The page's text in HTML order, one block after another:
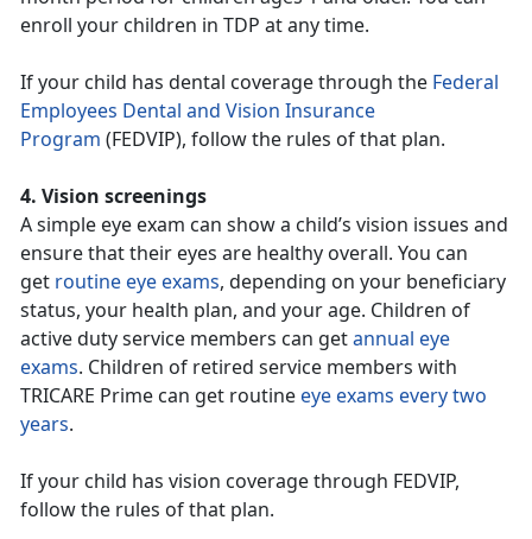
enroll your children in TDP at any time.
If your child has dental coverage through the Federal
Employees Dental and Vision Insurance
Program (FEDVIP), follow the rules of that plan.
4. Vision screenings
A simple eye exam can show a child’s vision issues and
ensure that their eyes are healthy overall. You can
get routine eye exams, depending on your beneficiary
status, your health plan, and your age. Children of
active duty service members can getannual eye
exams. Children of retired service members with
TRICARE Prime can get routineeye exams every two
years.
If your child has vision coverage through FEDVIP,
follow the rules of that plan.